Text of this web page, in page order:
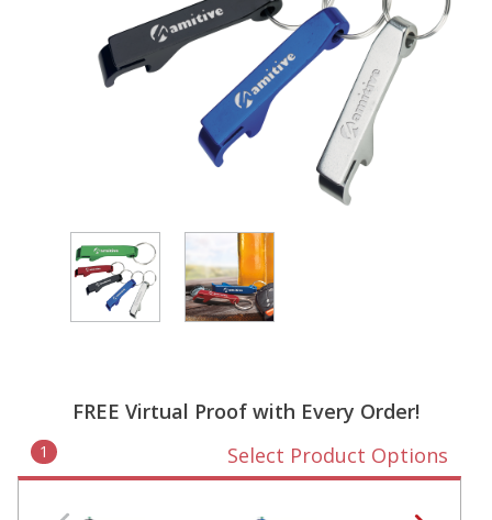
FREE Virtual Proof with Every Order!
1 Select Product Options